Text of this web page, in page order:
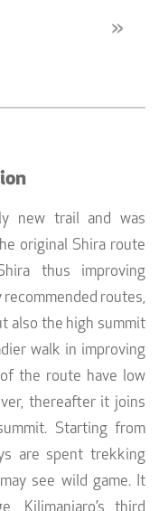
»
new trail and was
original Shira route
thus improving
recommended routes,
also the high summit
walk in improving
the route have low
thereafter it joins
Starting from
are spent trekking
see wild game. It